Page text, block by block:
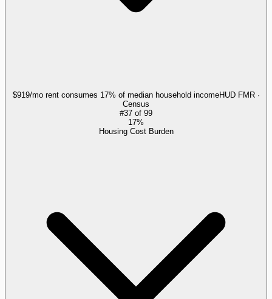
$919/mo rent consumes 17% of median household incomeHUD FMR ·
Census
#37 of 99
17%
Housing Cost Burden